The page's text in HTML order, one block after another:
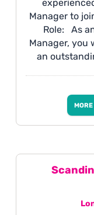
Manager to
Role: As
Manager, you
an
business
internal